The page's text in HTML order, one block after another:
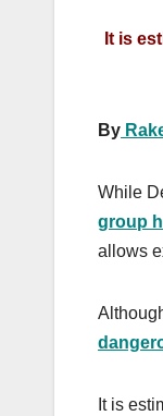
It is
By
While
group
allows
It is